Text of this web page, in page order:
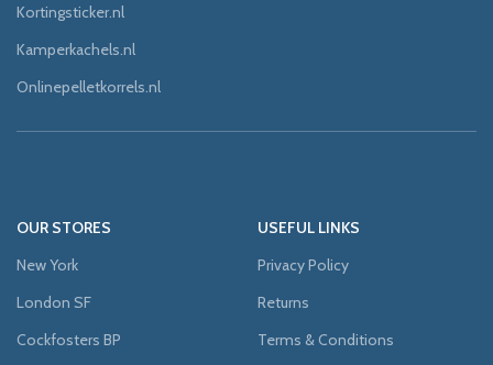
Kortingsticker.nl
Kamperkachels.nl
Onlinepelletkorrels.nl
OUR STORES
New York
London SF
Cockfosters BP
USEFUL LINKS
Privacy Policy
Returns
Terms & Conditions